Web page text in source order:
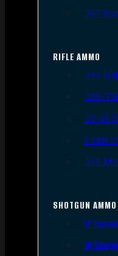
.357
RIFLE AMMO
.223
.308/
.30-06
6.5mm
.300
SHOTGUN AMMO
12 Gauge
16 Gauge